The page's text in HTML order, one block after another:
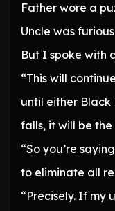
Father wore a
Uncle was
But I spoke with
“This will
until either Black
falls, it will be the
“So you’re
to eliminate all
“Precisely. If my